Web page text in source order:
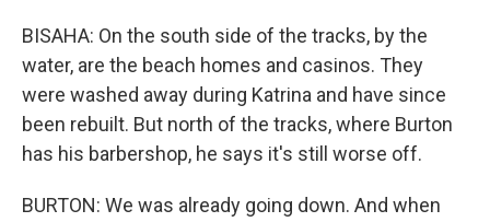
BISAHA: On the south side of the tracks, by the
water, are the beach homes and casinos. They
were washed away during Katrina and have since
been rebuilt. But north of the tracks, where Burton
has his barbershop, he says it's still worse off.
BURTON: We was already going down. And when